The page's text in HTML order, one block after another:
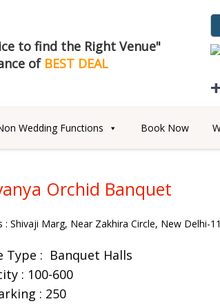
to find the Right Venue"
of BEST DEAL
Wedding Functions Book Now
Orchid Banquet
: Shivaji Marg, Near Zakhira Circle, New Delhi-
Type : Banquet Halls
: 100-600
: 250